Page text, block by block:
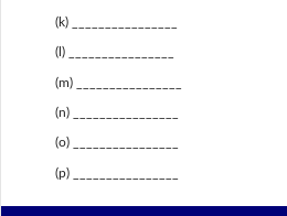
(k) ________________
(l) ________________
(m) ________________
(n) ________________
(o) ________________
(p) ________________